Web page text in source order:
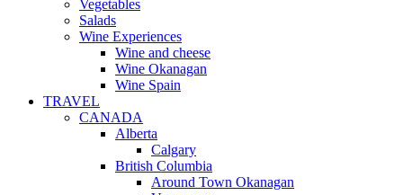
Vegetables
Salads
Wine Experiences
Wine and cheese
Wine Okanagan
Wine Spain
TRAVEL
CANADA
Alberta
Calgary
British Columbia
Around Town Okanagan